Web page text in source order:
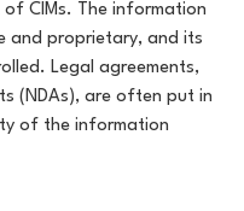
CIMs. The information
and proprietary, and its
Legal agreements,
(NDAs), are often put in
of the information